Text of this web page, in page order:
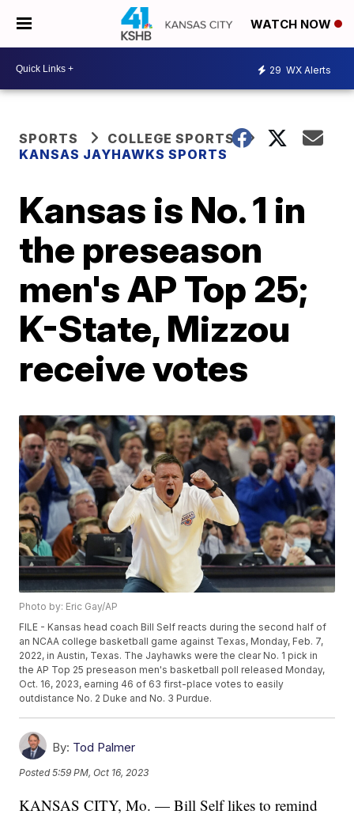
WATCH NOW
29 WX Alerts
SPORTS
COLLEGE SPORTS
KANSAS JAYHAWKS SPORTS
Kansas is No. 1 in
the preseason
men's AP Top 25;
K-State, Mizzou
receive votes
Photo by: Eric Gay/AP
FILE - Kansas head coach Bill Self reacts during the second half of
an NCAA college basketball game against Texas, Monday, Feb. 7,
2022, in Austin, Texas. The Jayhawks were the clear No. 1 pick in
the AP Top 25 preseason men's basketball poll released Monday,
Oct. 16, 2023, earning 46 of 63 first-place votes to easily
outdistance No. 2 Duke and No. 3 Purdue.
By: Tod Palmer
Posted5:59 PM, Oct 16, 2023
KANSAS CITY, Mo. — Bill Self likes to remind